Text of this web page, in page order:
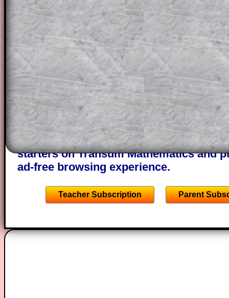
question but given a clue, a peep at the
a method, they may be able to make
themselves.
This could be a great resource for a
projector or for a parent helping their
through the solution to this question.
solutions also contain screen shots
of the step by step calculator
A subscription also opens up the
the other online exercises, puzzles and
starters on Transum Mathematics and
ad-free browsing experience.
Teacher Subscription Parent